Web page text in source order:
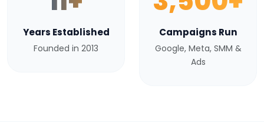
Years Established
Founded in 2013
Campaigns Run
Google, Meta, SMM &
Ads